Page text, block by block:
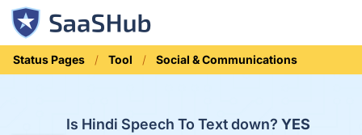
Status Pages Tool Social & Communications
Is Hindi Speech To Text down?YES